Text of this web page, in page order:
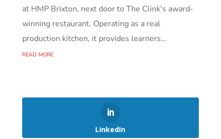
at HMP Brixton, next door to The Clink's award-
winning restaurant. Operating as a real
production kitchen, it provides learners...
read more
LinkedIn